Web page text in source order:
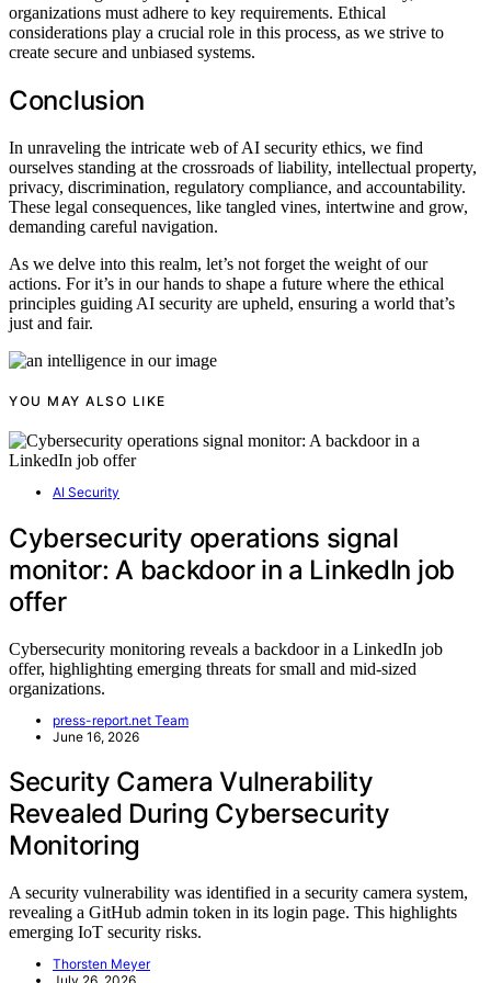
organizations must adhere to key requirements. Ethical
considerations play a crucial role in this process, as we strive to
create secure and unbiased systems.
Conclusion
In unraveling the intricate web of AI security ethics, we find
ourselves standing at the crossroads of liability, intellectual property,
privacy, discrimination, regulatory compliance, and accountability.
These legal consequences, like tangled vines, intertwine and grow,
demanding careful navigation.
As we delve into this realm, let’s not forget the weight of our
actions. For it’s in our hands to shape a future where the ethical
principles guiding AI security are upheld, ensuring a world that’s
just and fair.
YOU MAY ALSO LIKE
AI Security
Cybersecurity operations signal
monitor: A backdoor in a LinkedIn job
offer
Cybersecurity monitoring reveals a backdoor in a LinkedIn job
offer, highlighting emerging threats for small and mid-sized
organizations.
press-report.net Team
June 16, 2026
Security Camera Vulnerability
Revealed During Cybersecurity
Monitoring
A security vulnerability was identified in a security camera system,
revealing a GitHub admin token in its login page. This highlights
emerging IoT security risks.
Thorsten Meyer